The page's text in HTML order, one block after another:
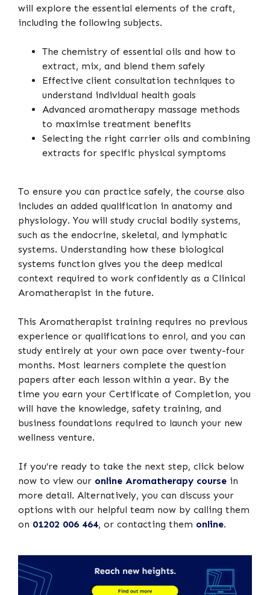
will explore the essential elements of the craft,
including the following subjects.
The chemistry of essential oils and how to
extract, mix, and blend them safely
Effective client consultation techniques to
understand individual health goals
Advanced aromatherapy massage methods
to maximise treatment benefits
Selecting the right carrier oils and combining
extracts for specific physical symptoms
To ensure you can practice safely, the course also
includes an added qualification in anatomy and
physiology. You will study crucial bodily systems,
such as the endocrine, skeletal, and lymphatic
systems. Understanding how these biological
systems function gives you the deep medical
context required to work confidently as a Clinical
Aromatherapist in the future.
This Aromatherapist training requires no previous
experience or qualifications to enrol, and you can
study entirely at your own pace over twenty-four
months. Most learners complete the question
papers after each lesson within a year. By the
time you earn your Certificate of Completion, you
will have the knowledge, safety training, and
business foundations required to launch your new
wellness venture.
If you’re ready to take the next step, click below
now to view our online Aromatherapy course in
more detail. Alternatively, you can discuss your
options with our helpful team now by calling them
on 01202 006 464, or contacting them online.